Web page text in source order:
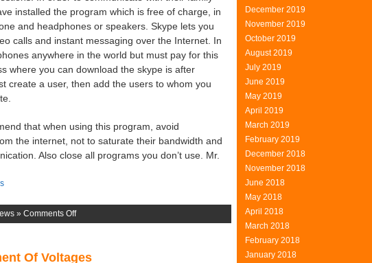
installed the program which is free of charge, in
and headphones or speakers. Skype lets you
calls and instant messaging over the Internet. In
anywhere in the world but must pay for this
where you can download the skype is after
create a user, then add the users to whom you
that when using this program, avoid
the internet, not to saturate their bandwidth and
Also close all programs you don’t use. Mr.
» Comments Offon
Messenger
Of Voltages
December 2019
November 2019
October 2019
August 2019
July 2019
June 2019
May 2019
April 2019
March 2019
February 2019
December 2018
November 2018
June 2018
May 2018
April 2018
March 2018
February 2018
January 2018